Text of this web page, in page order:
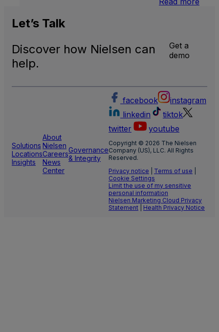
Let’s Talk
Discover how Nielsen can
help.
Get a
demo
Solutions
Locations
Insights
About
Nielsen
Careers
News
Center
Governance
& Integrity
facebook
instagram
linkedin
tiktok
twitter
youtube
Copyright © 2026 The Nielsen
Company (US), LLC. All Rights
Reserved.
Privacy notice
Terms of use
Cookie Settings
Limit the use of my sensitive
personal information
Nielsen Marketing Cloud Privacy
Statement
Health Privacy Notice